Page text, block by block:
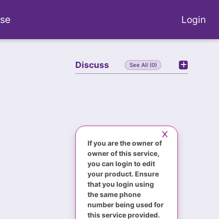
Login
Discuss See All (0)
If you are the owner of
owner of this service,
you can login to edit
your product. Ensure
that you login using
the same phone
number being used for
this service provided.